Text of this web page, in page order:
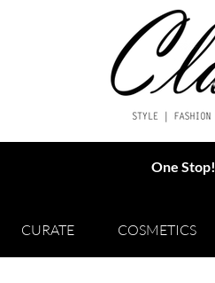
CURATE COSMETICS
One Stop!